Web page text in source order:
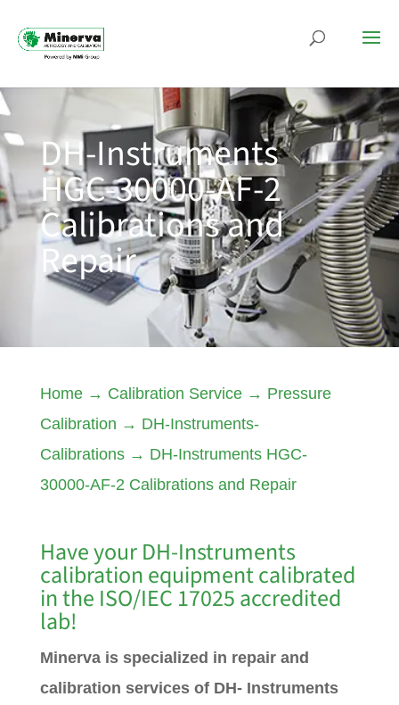
DH-Instruments
HGC-30000-AF-2
Calibrations and
Repair
Home→ Calibration Service→ Pressure
Calibration → DH-Instruments-
Calibrations→ DH-Instruments HGC-
30000-AF-2 Calibrations and Repair
Have your DH-Instruments
calibration equipment calibrated
in the ISO/IEC 17025 accredited
lab!
Minerva is specialized in repair and
calibration services of DH- Instruments